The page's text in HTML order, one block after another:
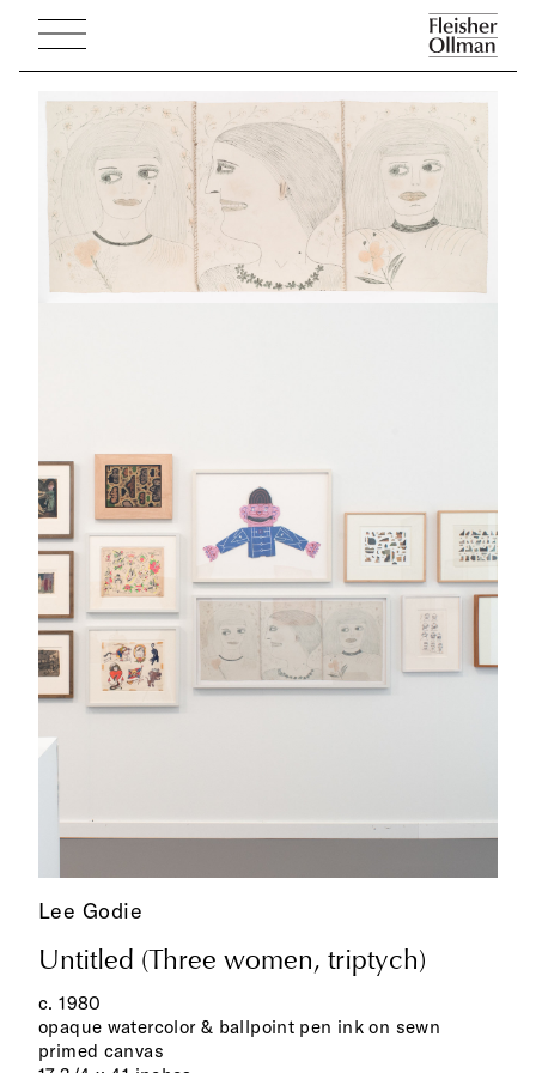
Lee Godie
Untitled (Three women, triptych)
c. 1980
opaque watercolor & ballpoint pen ink on sewn
primed canvas